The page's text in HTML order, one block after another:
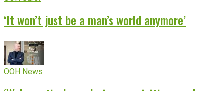
‘It won’t just be a man’s world anymore’
OOH News